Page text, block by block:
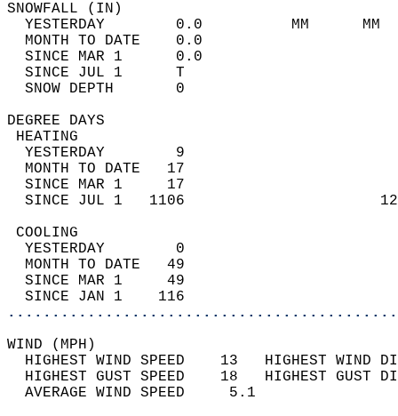
YESTERDAY        0.0          MM
MONTH TO DATE    0.0
SINCE MAR 1      0.0
SINCE JUL 1      T
SNOW DEPTH
DEGREE
YESTERDAY        9
MONTH TO DATE   17
SINCE MAR 1     17
SINCE JUL 1   1106
YESTERDAY        0
MONTH TO DATE   49
SINCE MAR 1     49
SINCE JAN 1    116
WIND
HIGHEST WIND SPEED    13   HIGHEST
HIGHEST GUST SPEED    18   HIGHEST
AVERAGE WIND